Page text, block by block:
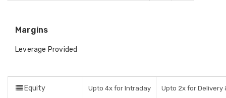
Margins
Leverage Provided
Equity Upto 4x for Intraday Upto 2x for Delivery